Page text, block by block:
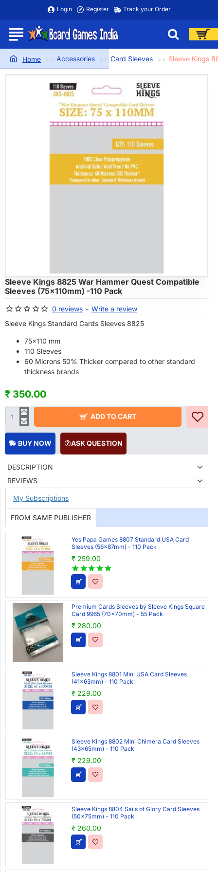
Login Register Track your Order
home
Accessories Card Sleeves Sleeve Kings
Sleeve Kings 8825 War Hammer Quest Compatible
Sleeves (75x110mm) -110 Pack
0 reviews - Write a review
Sleeve Kings Standard Cards Sleeves 8825
75x110 mm
110 Sleeves
60 Microns 50% Thicker compared to other standard
thickness brands
₹ 350.00
ADD TO CART
BUY NOW ASK QUESTION
DESCRIPTION
REVIEWS
My Subscriptions
FROM SAME PUBLISHER
Yes Papa Games 8807 Standard USA Card
Sleeves (56x87mm) - 110 Pack
₹ 259.00
Premium Cards Sleeves by Sleeve Kings Square
Card 9965 (70x70mm) - 55 Pack
₹ 280.00
Sleeve Kings 8801 Mini USA Card Sleeves
(41x63mm) - 110 Pack
₹ 229.00
Sleeve Kings 8802 Mini Chimera Card Sleeves
(43x65mm) - 110 Pack
₹ 229.00
Sleeve Kings 8804 Sails of Glory Card Sleeves
(50x75mm) - 110 Pack
₹ 260.00